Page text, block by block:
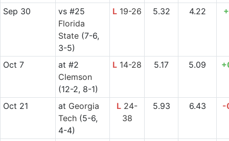
Sep 30 vs#25
Florida
State(7-6,
3-5)
L 19-26 5.32 4.22
Oct 7 at #2
Clemson
(12-2, 8-1)
L 14-28 5.17 5.09
Oct 21 at Georgia
Tech(5-6,
4-4)
L 24-
38
5.93 6.43 -